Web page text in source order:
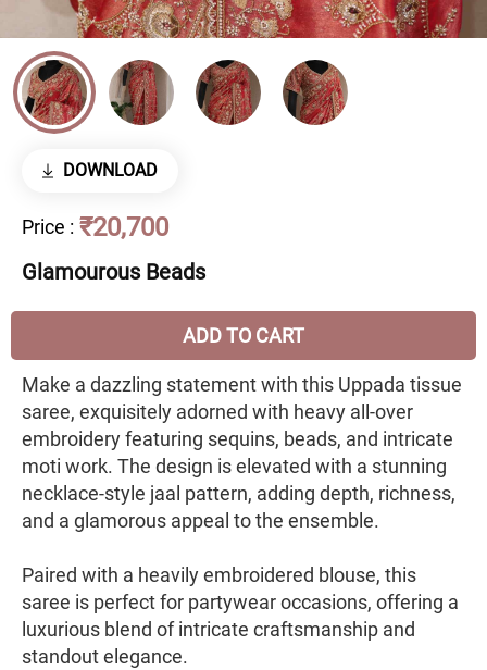
DOWNLOAD
Price : ₹20,700
Glamourous Beads
ADD TO CART
Make a dazzling statement with this Uppada tissue
saree, exquisitely adorned with heavy all-over
embroidery featuring sequins, beads, and intricate
moti work. The design is elevated with a stunning
necklace-style jaal pattern, adding depth, richness,
and a glamorous appeal to the ensemble.
Paired with a heavily embroidered blouse, this
saree is perfect for partywear occasions, offering a
luxurious blend of intricate craftsmanship and
standout elegance.